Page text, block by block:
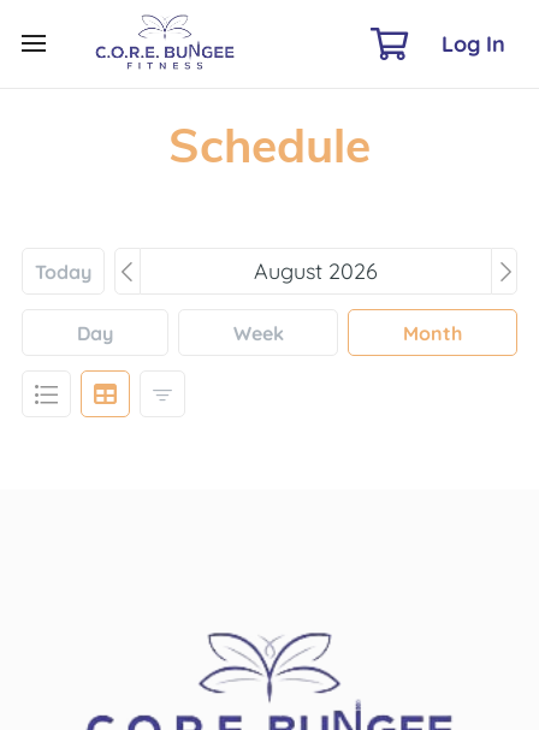
Log In
Schedule
Today
Day Week Month